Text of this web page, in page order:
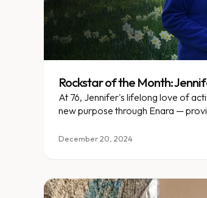
Rockstar of the Month:
At 76, Jennifer's lifelong love of
new purpose through Enara —
December 20, 2024